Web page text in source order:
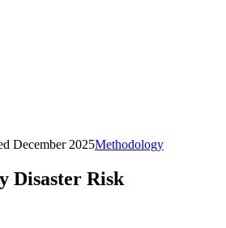
December 2025Methodology
Disaster Risk